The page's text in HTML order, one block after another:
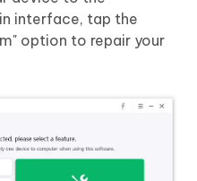
interface, tap the
option to repair your